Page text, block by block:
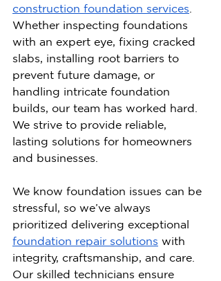
construction foundation services
Whether inspecting foundations
with an expert eye, fixing cracked
slabs, installing root barriers to
prevent future damage, or
handling intricate foundation
builds, our team has worked hard.
We strive to provide reliable,
lasting solutions for homeowners
and businesses.
We know foundation issues can be
stressful, so we’ve always
prioritized delivering exceptional
foundation repair solutions with
integrity, craftsmanship, and care.
Our skilled technicians ensure